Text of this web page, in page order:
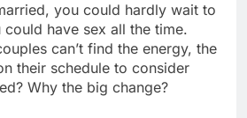
you could hardly wait to
have sex all the time.
can’t find the energy, the
their schedule to consider
Why the big change?